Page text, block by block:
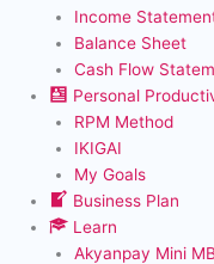
Income
Balance Sheet
Cash Flow
Personal
RPM Method
IKIGAI
My Goals
Business Plan
Learn
Akyanpay Mini